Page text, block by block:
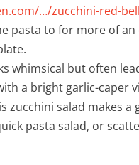
…/zucchini-red-
pasta to for more of
whimsical but often
a bright garlic-caper
salad makes
pasta salad, or